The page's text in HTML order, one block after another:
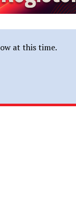
at this time.